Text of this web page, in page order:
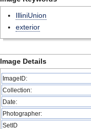
IlliniUnion
exterior
Image Details
ImageID:
Collection:
Date:
Photographer:
SetID